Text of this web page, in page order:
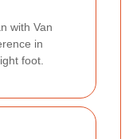
with Van
in
foot.